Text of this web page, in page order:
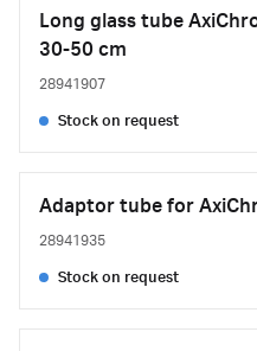
Long glass tube
30-50 cm
28941907
Stock on request
Adaptor tube for
28941935
Stock on request